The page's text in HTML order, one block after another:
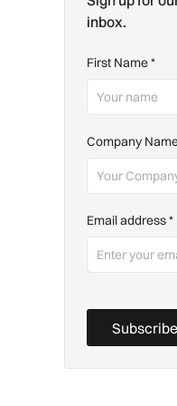
inbox.
First Name*
Company
Email address*
Subscribe